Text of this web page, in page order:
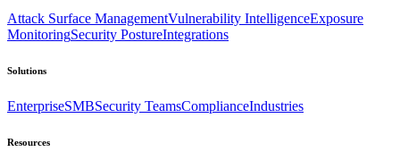
Attack Surface ManagementVulnerability IntelligenceExposure
MonitoringSecurity PostureIntegrations
Solutions
EnterpriseSMBSecurity TeamsComplianceIndustries
Resources